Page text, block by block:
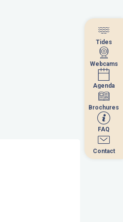
Tides
Webcams
Agenda
Brochures
FAQ
Contact